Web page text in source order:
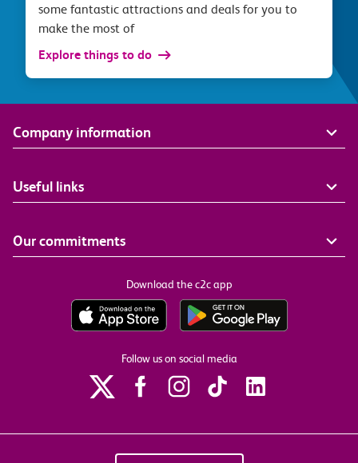
some fantastic attractions and deals for you to
make the most of
Explore things to do
Company information
Useful links
Our commitments
Download the c2c app
Follow us on social media